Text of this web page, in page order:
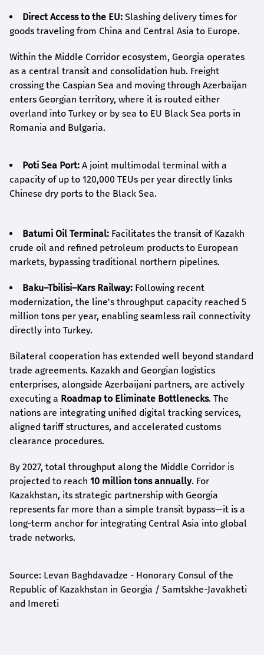
Direct Access to the EU: Slashing delivery times for
goods traveling from China and Central Asia to Europe.
Within the Middle Corridor ecosystem, Georgia operates
as a central transit and consolidation hub. Freight
crossing the Caspian Sea and moving through Azerbaijan
enters Georgian territory, where it is routed either
overland into Turkey or by sea to EU Black Sea ports in
Romania and Bulgaria.
Poti Sea Port: A joint multimodal terminal with a
capacity of up to 120,000 TEUs per year directly links
Chinese dry ports to the Black Sea.
Batumi Oil Terminal: Facilitates the transit of Kazakh
crude oil and refined petroleum products to European
markets, bypassing traditional northern pipelines.
Baku–Tbilisi–Kars Railway: Following recent
modernization, the line's throughput capacity reached 5
million tons per year, enabling seamless rail connectivity
directly into Turkey.
Bilateral cooperation has extended well beyond standard
trade agreements. Kazakh and Georgian logistics
enterprises, alongside Azerbaijani partners, are actively
executing a Roadmap to Eliminate Bottlenecks. The
nations are integrating unified digital tracking services,
aligned tariff structures, and accelerated customs
clearance procedures.
By 2027, total throughput along the Middle Corridor is
projected to reach 10 million tons annually. For
Kazakhstan, its strategic partnership with Georgia
represents far more than a simple transit bypass—it is a
long-term anchor for integrating Central Asia into global
trade networks.
Source: Levan Baghdavadze - Honorary Consul of the
Republic of Kazakhstan in Georgia / Samtskhe-Javakheti
and Imereti